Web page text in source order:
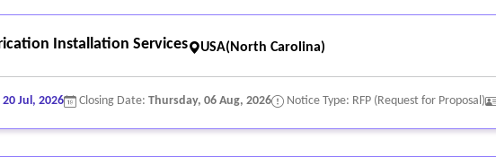
Installation Services USA(North Carolina)
Jul, 2026 Closing Date: Thursday, 06 Aug, 2026 Notice Type: RFP (Request for Proposal)